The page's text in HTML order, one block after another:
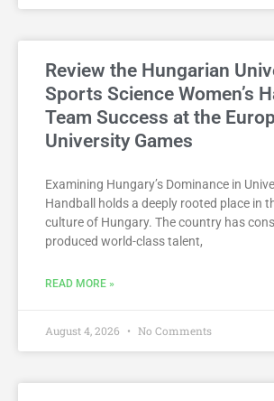
Review the Hungarian
Sports Science Women’s
Team Success at the
University Games
Examining Hungary’s Dominance in
Handball holds a deeply rooted place in
culture of Hungary. The country has
produced world-class talent,
READ MORE »
August 4, 2026 No Comments